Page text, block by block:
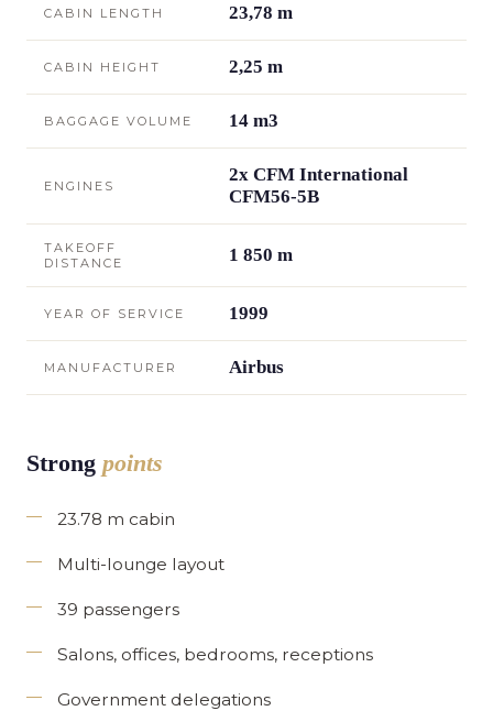
CABIN LENGTH 23,78 m
CABIN HEIGHT 2,25 m
BAGGAGE VOLUME 14 m3
ENGINES
2x CFM International
CFM56-5B
TAKEOFF
DISTANCE
1 850 m
YEAR OF SERVICE 1999
MANUFACTURER Airbus
Strong points
23.78 m cabin
Multi-lounge layout
39 passengers
Salons, offices, bedrooms, receptions
Government delegations